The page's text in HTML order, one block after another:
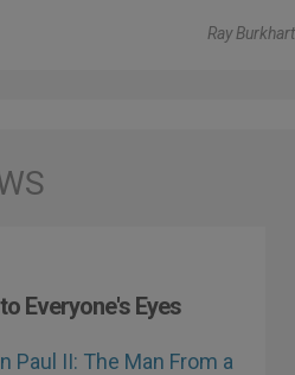
Ray Burkhart
Everyone's Eyes
Paul II: The Man From a